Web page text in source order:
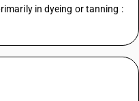
in dyeing or tanning :